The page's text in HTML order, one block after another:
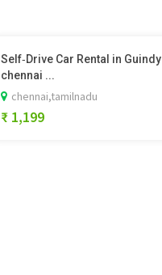
Self‑Drive Car Rental in Guindy
chennai ...
chennai,tamilnadu
₹ 1,199